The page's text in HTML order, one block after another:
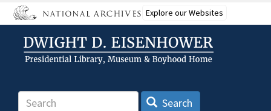
Skip
to
content
Explore our Websites
Search Search